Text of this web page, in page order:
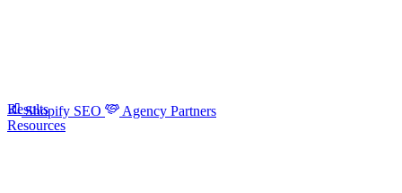
Shopify SEO Agency Partners
Results
Resources